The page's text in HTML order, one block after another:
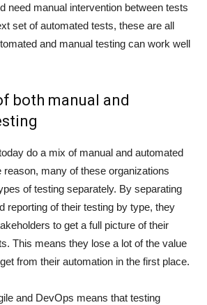
need manual intervention between tests
set of automated tests, these are all
and manual testing can work well
both manual and
do a mix of manual and automated
reason, many of these organizations
of testing separately. By separating
reporting of their testing by type, they
to get a full picture of their
This means they lose a lot of the value
from their automation in the first place.
and DevOps means that testing